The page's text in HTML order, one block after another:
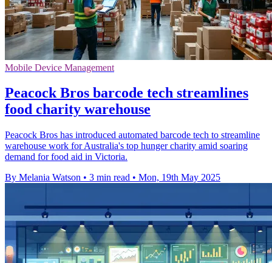
Mobile Device Management
Peacock Bros barcode tech streamlines
food charity warehouse
Peacock Bros has introduced automated barcode tech to streamline
warehouse work for Australia's top hunger charity amid soaring
demand for food aid in Victoria.
By Melania Watson • 3 min read • Mon, 19th May 2025